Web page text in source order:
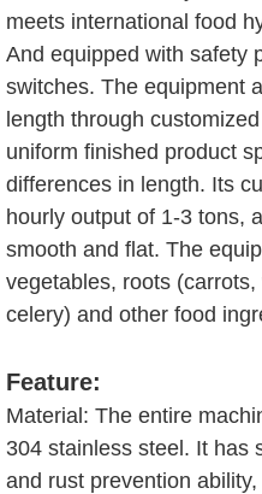
meets international food
And equipped with safety
switches. The equipment
length through
uniform finished product
differences in length. Its
hourly output of 1-3 tons,
smooth and flat. The
vegetables, roots
celery) and other food
Feature:
Material: The entire
304 stainless steel. It has
and rust prevention